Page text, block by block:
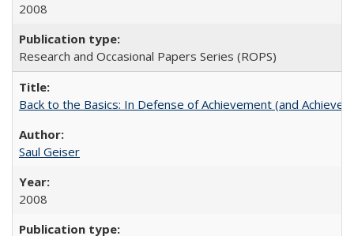
2008
Research and Occasional Papers Series (ROPS)
Back to the Basics: In Defense of Achievement (and
Saul Geiser
2008